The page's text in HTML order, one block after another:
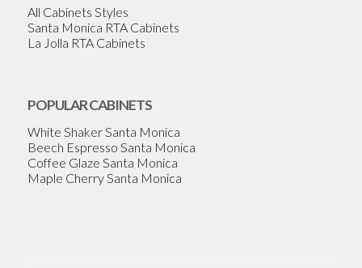
All Cabinets Styles
Santa Monica RTA Cabinets
La Jolla RTA Cabinets
POPULAR CABINETS
White Shaker Santa Monica
Beech Espresso Santa Monica
Coffee Glaze Santa Monica
Maple Cherry Santa Monica